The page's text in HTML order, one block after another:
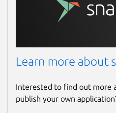
Learn more about
Interested to find out more
publish your own